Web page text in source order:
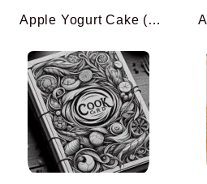
Apple Yogurt Cake (Cyril Lignac)